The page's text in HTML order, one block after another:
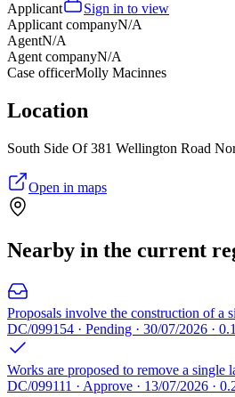
Applicant
Sign in to view
Applicant companyN/A
AgentN/A
Agent companyN/A
Case officerMolly Macinnes
Location
South Side Of 381 Wellington Road
Open in maps
Nearby in the current
Proposals involve the construction of a
DC/099154 · Pending · 30/07/2026 ·
Works are proposed to remove a single
DC/099111 · Approve · 13/07/2026 ·